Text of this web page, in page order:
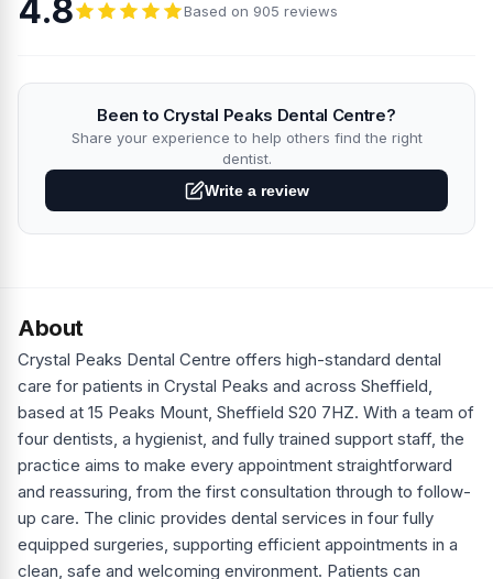
4.8 Based on 905 reviews
Been to Crystal Peaks Dental Centre?
Share your experience to help others find the right
dentist.
Write a review
About
Crystal Peaks Dental Centre offers high-standard dental
care for patients in Crystal Peaks and across Sheffield,
based at 15 Peaks Mount, Sheffield S20 7HZ. With a team of
four dentists, a hygienist, and fully trained support staff, the
practice aims to make every appointment straightforward
and reassuring, from the first consultation through to follow-
up care. The clinic provides dental services in four fully
equipped surgeries, supporting efficient appointments in a
clean, safe and welcoming environment. Patients can